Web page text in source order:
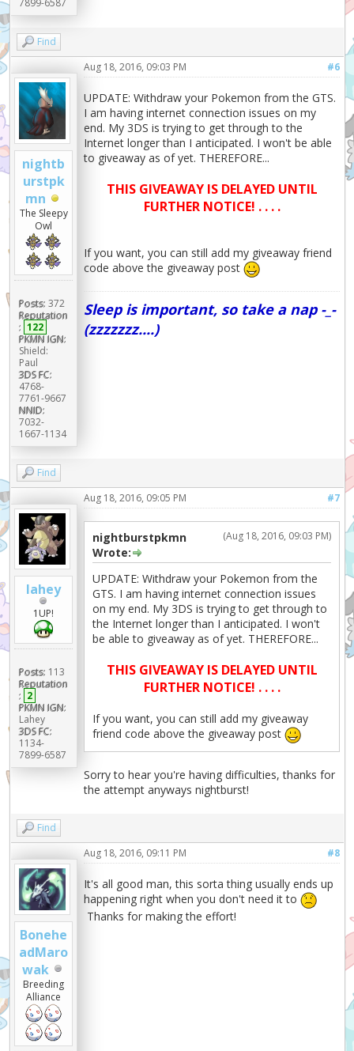
7899-6587
Find
nightb
urstpk
mn
The Sleepy
Owl
Posts: 372
Reputation
: 122
PKMN IGN:
Shield:
Paul
3DS FC:
4768-
7761-9667
NNID:
7032-
1667-1134
#6
Aug 18, 2016, 09:03 PM
UPDATE: Withdraw your Pokemon from the GTS.
I am having internet connection issues on my
end. My 3DS is trying to get through to the
Internet longer than I anticipated. I won't be able
to giveaway as of yet. THEREFORE...
THIS GIVEAWAY IS DELAYED UNTIL
FURTHER NOTICE! . . . .
If you want, you can still add my giveaway friend
code above the giveaway post
Sleep is important, so take a nap -_-
(zzzzzzz....)
Find
lahey
1UP!
Posts: 113
Reputation
: 2
PKMN IGN:
Lahey
3DS FC:
1134-
7899-6587
#7
Aug 18, 2016, 09:05 PM
(Aug 18, 2016, 09:03 PM)
nightburstpkmn
Wrote:
UPDATE: Withdraw your Pokemon from the
GTS. I am having internet connection issues
on my end. My 3DS is trying to get through to
the Internet longer than I anticipated. I won't
be able to giveaway as of yet. THEREFORE...
THIS GIVEAWAY IS DELAYED UNTIL
FURTHER NOTICE! . . . .
If you want, you can still add my giveaway
friend code above the giveaway post
Sorry to hear you're having difficulties, thanks for
the attempt anyways nightburst!
Find
Bonehe
adMaro
wak
Breeding
Alliance
#8
Aug 18, 2016, 09:11 PM
It's all good man, this sorta thing usually ends up
happening right when you don't need it to
Thanks for making the effort!